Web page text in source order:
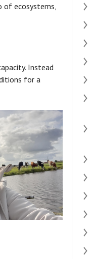
of ecosystems,
Instead
for a